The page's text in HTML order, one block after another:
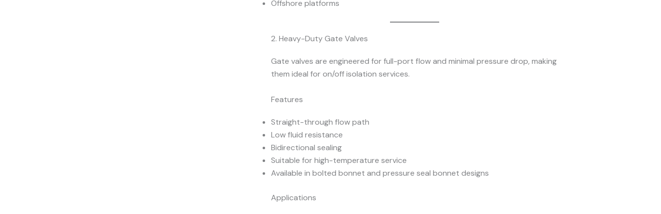
Offshore platforms
2. Heavy-Duty Gate Valves
Gate valves are engineered for full-port flow and minimal pressure drop, making
them ideal for on/off isolation services.
Features
Straight-through flow path
Low fluid resistance
Bidirectional sealing
Suitable for high-temperature service
Available in bolted bonnet and pressure seal bonnet designs
Applications